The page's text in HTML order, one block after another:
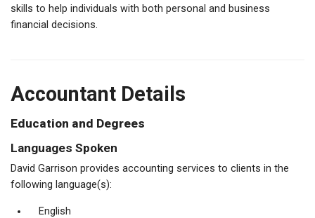
skills to help individuals with both personal and business
financial decisions.
Accountant Details
Education and Degrees
Languages Spoken
David Garrison provides accounting services to clients in the
following language(s):
English